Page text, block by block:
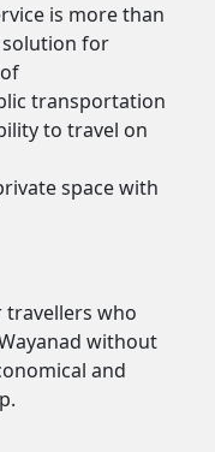
is more than
for
transportation
to travel on
space with
travellers who
without
and